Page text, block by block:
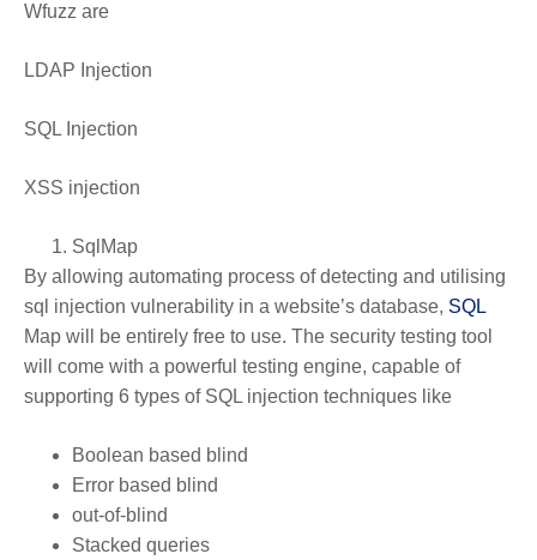
Wfuzz are
LDAP Injection
SQL Injection
XSS injection
SqlMap
By allowing automating process of detecting and utilising
sql injection vulnerability in a website’s database, SQL
Map will be entirely free to use. The security testing tool
will come with a powerful testing engine, capable of
supporting 6 types of SQL injection techniques like
Boolean based blind
Error based blind
out-of-blind
Stacked queries